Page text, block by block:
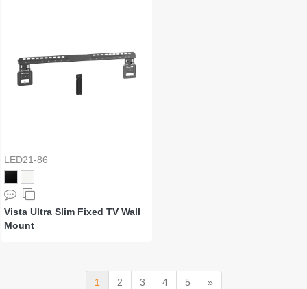
LED21-86
Vista Ultra Slim Fixed TV Wall
Mount
1 2 3 4 5 »